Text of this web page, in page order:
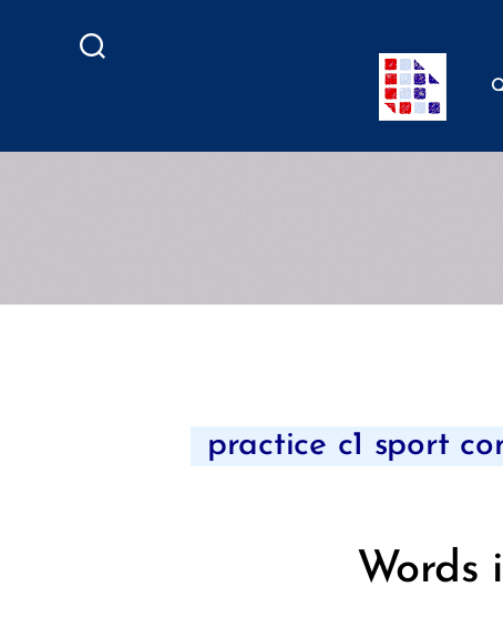
practice c1 sport
Words